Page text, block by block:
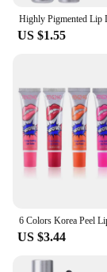
US $1.55
US $3.44